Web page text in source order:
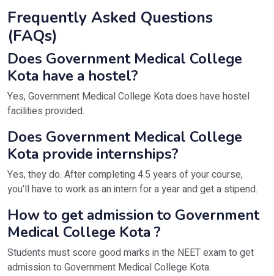
Frequently Asked Questions
(FAQs)
Does Government Medical College
Kota have a hostel?
Yes, Government Medical College Kota does have hostel
facilities provided.
Does Government Medical College
Kota provide internships?
Yes, they do. After completing 4.5 years of your course,
you’ll have to work as an intern for a year and get a stipend.
How to get admission to Government
Medical College Kota ?
Students must score good marks in the NEET exam to get
admission to Government Medical College Kota.